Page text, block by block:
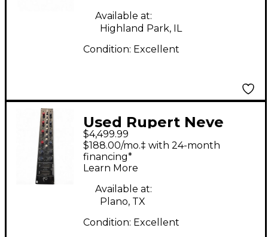
Available at:
Highland Park, IL
Condition: Excellent
Used Rupert Neve
Designs MASTER BUS
PROCESSOR Audio
Converter
$4,499.99
$188.00/mo.‡ with 24-month
financing*
Learn More
Available at:
Plano, TX
Condition: Excellent